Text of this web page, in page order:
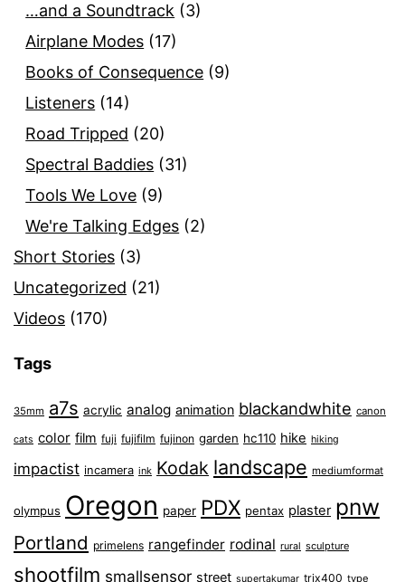
…and a Soundtrack (3)
Airplane Modes (17)
Books of Consequence (9)
Listeners (14)
Road Tripped (20)
Spectral Baddies (31)
Tools We Love (9)
We're Talking Edges (2)
Short Stories (3)
Uncategorized (21)
Videos (170)
Tags
35mm a7s acrylic analog animation blackandwhite canon
cats color film fuji fujifilm fujinon garden hc110 hike hiking
impactist incamera ink Kodak landscape mediumformat
olympus Oregon paper PDX pentax plaster pnw
Portland primelens rangefinder rodinal rural sculpture
shootfilm smallsensor street supertakumar trix400 type